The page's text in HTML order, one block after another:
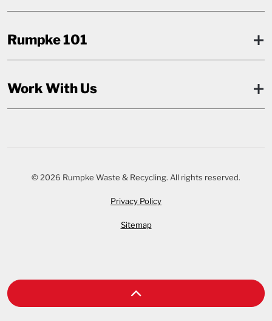
Rumpke 101
Work With Us
© 2026 Rumpke Waste & Recycling. All rights reserved.
Privacy Policy
Sitemap